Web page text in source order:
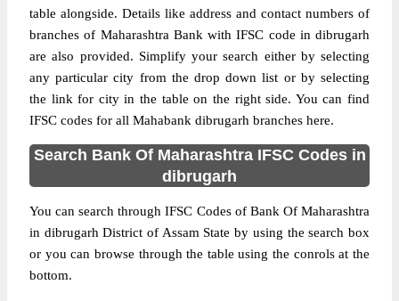
table alongside. Details like address and contact numbers of
branches of Maharashtra Bank with IFSC code in dibrugarh
are also provided. Simplify your search either by selecting
any particular city from the drop down list or by selecting
the link for city in the table on the right side. You can find
IFSC codes for all Mahabank dibrugarh branches here.
Search Bank Of Maharashtra IFSC Codes in
dibrugarh
You can search through IFSC Codes of Bank Of Maharashtra
in dibrugarh District of Assam State by using the search box
or you can browse through the table using the conrols at the
bottom.